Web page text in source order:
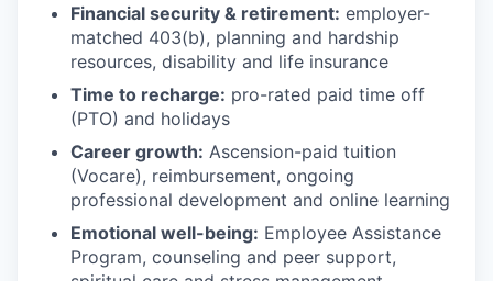
Financial security & retirement: employer-
matched 403(b), planning and hardship
resources, disability and life insurance
Time to recharge: pro-rated paid time off
(PTO) and holidays
Career growth: Ascension-paid tuition
(Vocare), reimbursement, ongoing
professional development and online learning
Emotional well-being: Employee Assistance
Program, counseling and peer support,